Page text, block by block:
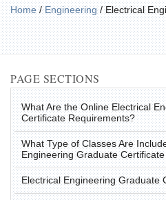
Home/Engineering/Electrical
PAGE SECTIONS
What Are the Online Electrical
Certificate Requirements?
What Type of Classes Are
Engineering Graduate
Electrical Engineering Graduate